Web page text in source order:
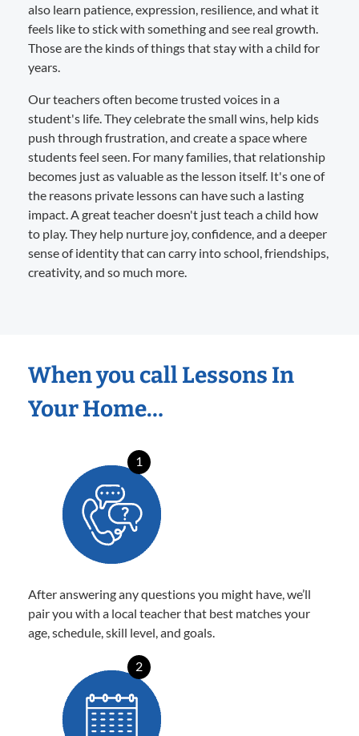
also learn patience, expression, resilience, and what it
feels like to stick with something and see real growth.
Those are the kinds of things that stay with a child for
years.
Our teachers often become trusted voices in a
student's life. They celebrate the small wins, help kids
push through frustration, and create a space where
students feel seen. For many families, that relationship
becomes just as valuable as the lesson itself. It's one of
the reasons private lessons can have such a lasting
impact. A great teacher doesn't just teach a child how
to play. They help nurture joy, confidence, and a deeper
sense of identity that can carry into school, friendships,
creativity, and so much more.
When you call Lessons In
Your Home…
1
After answering any questions you might have, we’ll
pair you with a local teacher that best matches your
age, schedule, skill level, and goals.
2